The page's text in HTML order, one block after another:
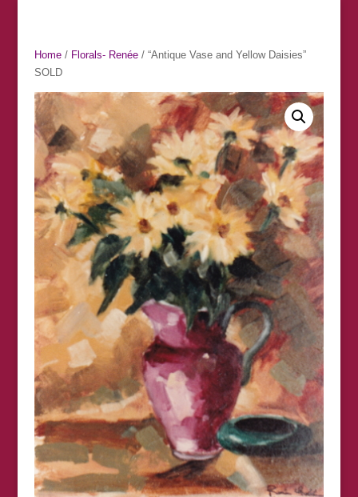
Home/ Florals- Renée/ “Antique Vase and Yellow Daisies”
SOLD